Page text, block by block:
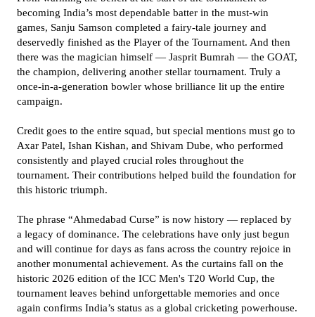
becoming India’s most dependable batter in the must-win
games, Sanju Samson completed a fairy-tale journey and
deservedly finished as the Player of the Tournament. And then
there was the magician himself — Jasprit Bumrah — the GOAT,
the champion, delivering another stellar tournament. Truly a
once-in-a-generation bowler whose brilliance lit up the entire
campaign.
Credit goes to the entire squad, but special mentions must go to
Axar Patel, Ishan Kishan, and Shivam Dube, who performed
consistently and played crucial roles throughout the
tournament. Their contributions helped build the foundation for
this historic triumph.
The phrase “Ahmedabad Curse” is now history — replaced by
a legacy of dominance. The celebrations have only just begun
and will continue for days as fans across the country rejoice in
another monumental achievement. As the curtains fall on the
historic 2026 edition of the ICC Men's T20 World Cup, the
tournament leaves behind unforgettable memories and once
again confirms India’s status as a global cricketing powerhouse.